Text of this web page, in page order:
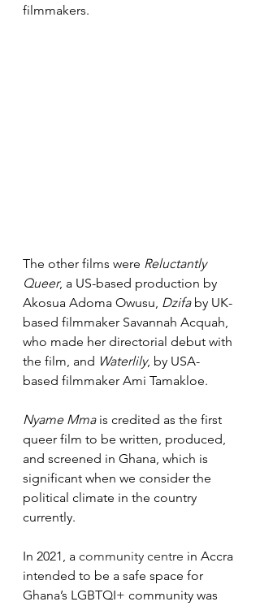
filmmakers.
The other films were Reluctantly
Queer, a US-based production by
Akosua Adoma Owusu, Dzifa by UK-
based filmmaker Savannah Acquah,
who made her directorial debut with
the film, and Waterlily, by USA-
based filmmaker Ami Tamakloe.
Nyame Mma is credited as the first
queer film to be written, produced,
and screened in Ghana, which is
significant when we consider the
political climate in the country
currently.
In 2021, a community centre in Accra
intended to be a safe space for
Ghana’s LGBTQI+ community was